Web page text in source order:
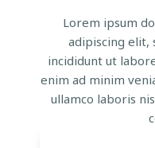
Lorem ipsum
adipiscing elit,
incididunt ut
enim ad minim
ullamco laboris